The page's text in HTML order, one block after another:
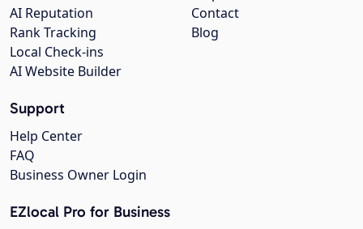
Contact
Blog
AI Reputation
Rank Tracking
Local Check-ins
AI Website Builder
Support
Help Center
FAQ
Business Owner Login
EZlocal Pro for Business